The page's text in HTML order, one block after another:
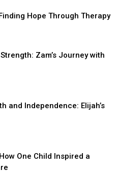
Hope Through Therapy
Zam’s Journey with
and Independence: Elijah’s
One Child Inspired a